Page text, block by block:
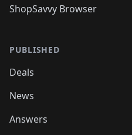
ShopSavvy Browser
PUBLISHED
Deals
News
Answers